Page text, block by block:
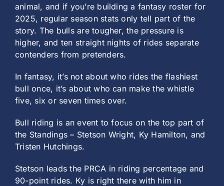
animal, and if you’re building a fantasy roster for
2025, regular season stats only tell part of the
story. The bulls are tougher, the pressure is
higher, and ten straight nights of rides separate
contenders from pretenders.
In fantasy, it’s not about who rides the flashiest
bull once, it’s about who can make the whistle
five, six or seven times over.
Bull riding is an event to focus on the top part of
the Standings – Stetson Wright, Ky Hamilton, and
Tristen Hutchings.
Stetson leads the PRCA in riding percentage and
90-point rides. Ky is right there with him in